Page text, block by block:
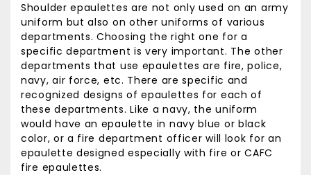
Shoulder epaulettes are not only used on an army
uniform but also on other uniforms of various
departments. Choosing the right one for a
specific department is very important. The other
departments that use epaulettes are fire, police,
navy, air force, etc. There are specific and
recognized designs of epaulettes for each of
these departments. Like a navy, the uniform
would have an epaulette in navy blue or black
color, or a fire department officer will look for an
epaulette designed especially with fire or CAFC
fire epaulettes.